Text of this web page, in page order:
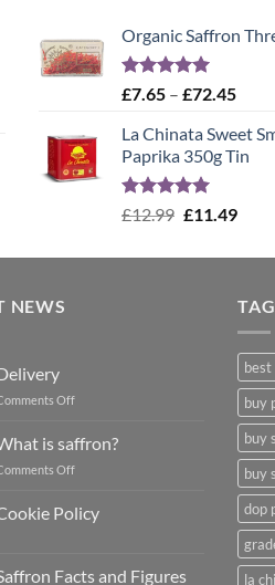
Organic Saffron
Rated
4.99
£7.65 – £72.45Price
La Chinata Sweet
Paprika 350g Tin
Rated5.00
£12.99 Original
was:
£11.49
is:
NEWS
Offon
is saffron?
Offon
is
saffron?
Policy
Facts and Figures
best
buy
buy
buy
dop
la